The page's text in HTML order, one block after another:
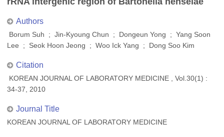
Authors
Borum Suh ; Jin-Kyoung Chun ; Dongeun Yong ; Yang Soon
Lee ; Seok Hoon Jeong ; Woo Ick Yang ; Dong Soo Kim
Citation
KOREAN JOURNAL OF LABORATORY MEDICINE , Vol.30(1) :
34-37, 2010
Journal Title
KOREAN JOURNAL OF LABORATORY MEDICINE